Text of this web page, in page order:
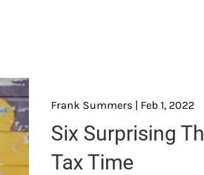
Frank Summers | Feb 1, 2022
Six Surprising
Tax Time